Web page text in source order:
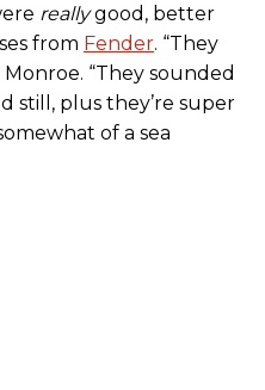
reallygood, better
from Fender. “They
“They sounded
still, plus they’re super
of a sea